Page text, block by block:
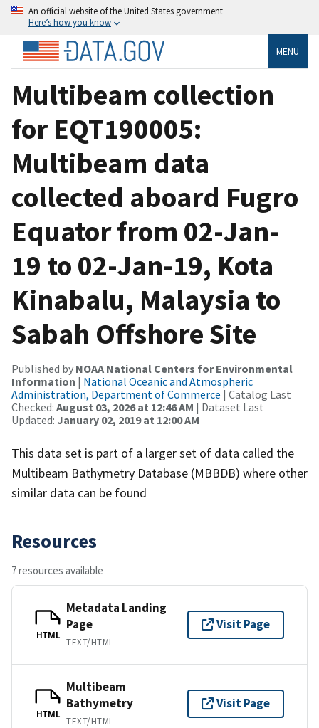
An official website of the United States government
Here’s how you know
MENU
Multibeam collection
for EQT190005:
Multibeam data
collected aboard Fugro
Equator from 02-Jan-
19 to 02-Jan-19, Kota
Kinabalu, Malaysia to
Sabah Offshore Site
Published by NOAA National Centers for Environmental
Information | National Oceanic and Atmospheric
Administration, Department of Commerce | Catalog Last
Checked: August 03, 2026 at 12:46 AM | Dataset Last
Updated: January 02, 2019 at 12:00 AM
This data set is part of a larger set of data called the
Multibeam Bathymetry Database (MBBDB) where other
similar data can be found
Resources
7 resources available
HTML
Metadata Landing
Page
TEXT/HTML
Visit Page
HTML
Multibeam
Bathymetry
TEXT/HTML
Visit Page